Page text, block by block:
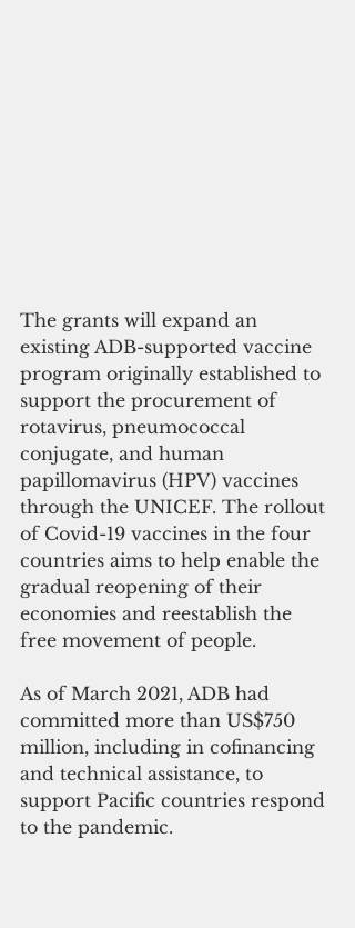
The grants will expand an
existing ADB-supported vaccine
program originally established to
support the procurement of
rotavirus, pneumococcal
conjugate, and human
papillomavirus (HPV) vaccines
through the UNICEF. The rollout
of Covid-19 vaccines in the four
countries aims to help enable the
gradual reopening of their
economies and reestablish the
free movement of people.
As of March 2021, ADB had
committed more than US$750
million, including in cofinancing
and technical assistance, to
support Pacific countries respond
to the pandemic.